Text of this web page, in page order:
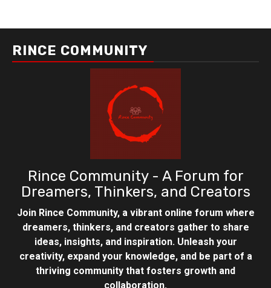
RINCE COMMUNITY
Rince Community - A Forum for
Dreamers, Thinkers, and Creators
Join Rince Community, a vibrant online forum where
dreamers, thinkers, and creators gather to share
ideas, insights, and inspiration. Unleash your
creativity, expand your knowledge, and be part of a
thriving community that fosters growth and
collaboration.